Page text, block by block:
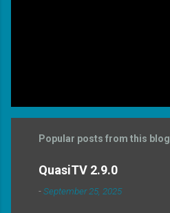
Popular posts from this blog
QuasiTV 2.9.0
-September 25, 2025